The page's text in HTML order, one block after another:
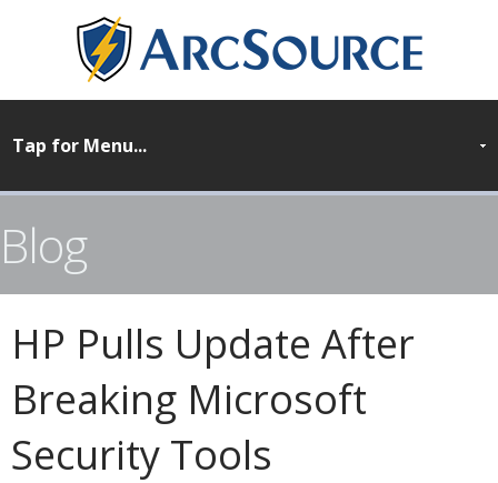
Blog
HP Pulls Update After
Breaking Microsoft
Security Tools